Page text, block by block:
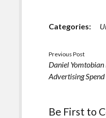
Categories:
Previous Post
Daniel
Advertising Spend
Be First to